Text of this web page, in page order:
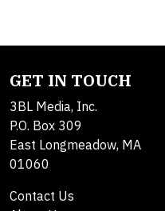
GET IN TOUCH
3BL Media, Inc.
P.O. Box 309
East Longmeadow, MA
01060
Contact Us